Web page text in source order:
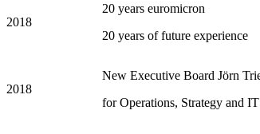
2018
20 years euromicron
20 years of future experience
2018
New Executive Board Jörn
for Operations, Strategy and IT